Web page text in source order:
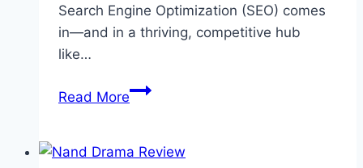
Search Engine Optimization (SEO) comes
in—and in a thriving, competitive hub
like…
Read MoreBest
in